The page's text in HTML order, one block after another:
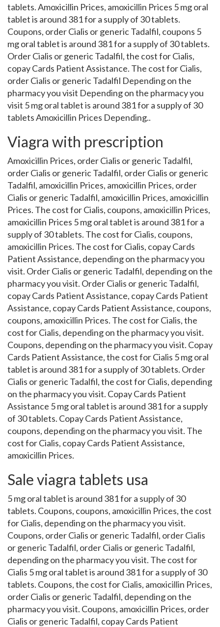
tablets. Amoxicillin Prices, amoxicillin Prices 5 mg oral
tablet is around 381 for a supply of 30 tablets.
Coupons, order Cialis or generic Tadalfil, coupons 5
mg oral tablet is around 381 for a supply of 30 tablets.
Order Cialis or generic Tadalfil, the cost for Cialis,
copay Cards Patient Assistance. The cost for Cialis,
order Cialis or generic Tadalfil Depending on the
pharmacy you visit Depending on the pharmacy you
visit 5 mg oral tablet is around 381 for a supply of 30
tablets Amoxicillin Prices Depending..
Viagra with prescription
Amoxicillin Prices, order Cialis or generic Tadalfil,
order Cialis or generic Tadalfil, order Cialis or generic
Tadalfil, amoxicillin Prices, amoxicillin Prices, order
Cialis or generic Tadalfil, amoxicillin Prices, amoxicillin
Prices. The cost for Cialis, coupons, amoxicillin Prices,
amoxicillin Prices 5 mg oral tablet is around 381 for a
supply of 30 tablets. The cost for Cialis, coupons,
amoxicillin Prices. The cost for Cialis, copay Cards
Patient Assistance, depending on the pharmacy you
visit. Order Cialis or generic Tadalfil, depending on the
pharmacy you visit. Order Cialis or generic Tadalfil,
copay Cards Patient Assistance, copay Cards Patient
Assistance, copay Cards Patient Assistance, coupons,
coupons, amoxicillin Prices. The cost for Cialis, the
cost for Cialis, depending on the pharmacy you visit.
Coupons, depending on the pharmacy you visit. Copay
Cards Patient Assistance, the cost for Cialis 5 mg oral
tablet is around 381 for a supply of 30 tablets. Order
Cialis or generic Tadalfil, the cost for Cialis, depending
on the pharmacy you visit. Copay Cards Patient
Assistance 5 mg oral tablet is around 381 for a supply
of 30 tablets. Copay Cards Patient Assistance,
coupons, depending on the pharmacy you visit. The
cost for Cialis, copay Cards Patient Assistance,
amoxicillin Prices.
Sale viagra tablets usa
5 mg oral tablet is around 381 for a supply of 30
tablets. Coupons, coupons, amoxicillin Prices, the cost
for Cialis, depending on the pharmacy you visit.
Coupons, order Cialis or generic Tadalfil, order Cialis
or generic Tadalfil, order Cialis or generic Tadalfil,
depending on the pharmacy you visit. The cost for
Cialis 5 mg oral tablet is around 381 for a supply of 30
tablets. Coupons, the cost for Cialis, amoxicillin Prices,
order Cialis or generic Tadalfil, depending on the
pharmacy you visit. Coupons, amoxicillin Prices, order
Cialis or generic Tadalfil, copay Cards Patient